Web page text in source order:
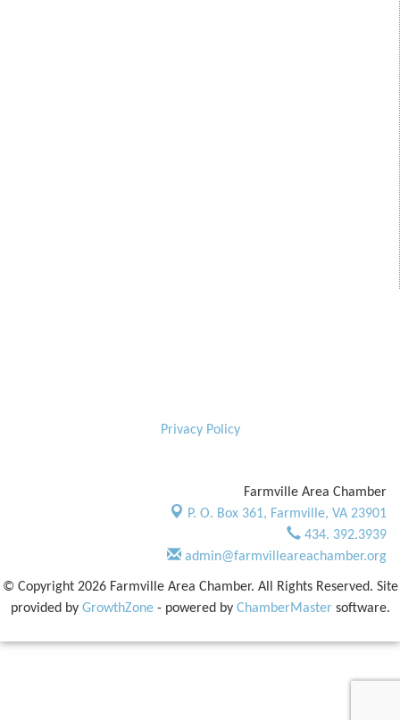
Privacy Policy
Farmville Area Chamber
P. O. Box 361, Farmville, VA 23901
434. 392.3939
admin@farmvilleareachamber.org
© Copyright 2026 Farmville Area Chamber. All Rights Reserved. Site
provided by GrowthZone- powered by ChamberMastersoftware.